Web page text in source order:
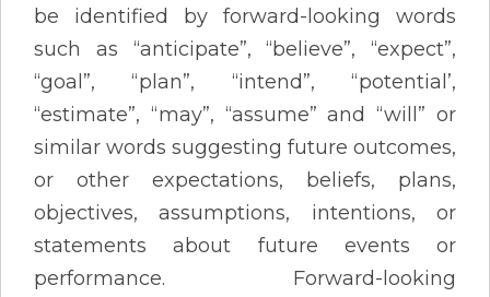
be identified by forward-looking words
such as “anticipate”, “believe”, “expect”,
“goal”, “plan”, “intend”, “potential’,
“estimate”, “may”, “assume” and “will” or
similar words suggesting future outcomes,
or other expectations, beliefs, plans,
objectives, assumptions, intentions, or
statements about future events or
performance. Forward-looking